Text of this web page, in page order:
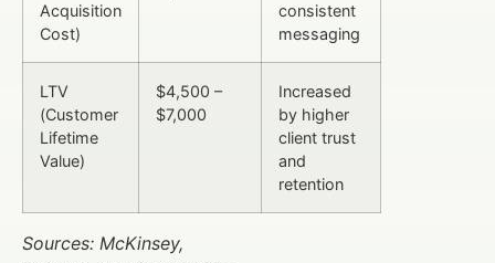
Acquisition
Cost)
consistent
messaging
LTV
(Customer
Lifetime
Value)
$4,500 –
$7,000
Increased
by higher
client trust
and
retention
Sources: McKinsey,